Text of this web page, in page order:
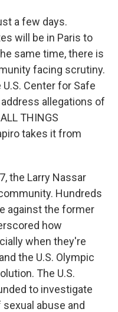
a few days.
will be in Paris to
same time, there is
facing scrutiny.
Center for Safe
allegations of
THINGS
takes it from
the Larry Nassar
Hundreds
against the former
how
when they're
the U.S. Olympic
The U.S.
to investigate
abuse and